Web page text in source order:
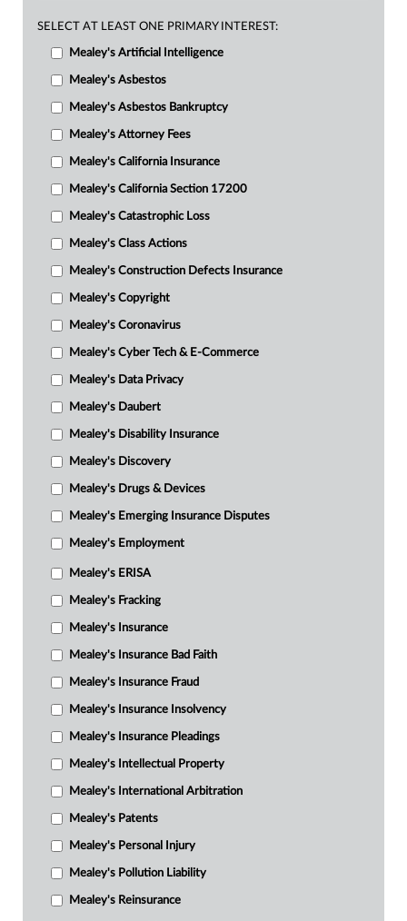
SELECT AT LEAST ONE PRIMARY INTEREST:
Mealey's Artificial Intelligence
Mealey's Asbestos
Mealey's Asbestos Bankruptcy
Mealey's Attorney Fees
Mealey's California Insurance
Mealey's California Section 17200
Mealey's Catastrophic Loss
Mealey's Class Actions
Mealey's Construction Defects Insurance
Mealey's Copyright
Mealey's Coronavirus
Mealey's Cyber Tech & E-Commerce
Mealey's Data Privacy
Mealey's Daubert
Mealey's Disability Insurance
Mealey's Discovery
Mealey's Drugs & Devices
Mealey's Emerging Insurance Disputes
Mealey's Employment
Mealey's ERISA
Mealey's Fracking
Mealey's Insurance
Mealey's Insurance Bad Faith
Mealey's Insurance Fraud
Mealey's Insurance Insolvency
Mealey's Insurance Pleadings
Mealey's Intellectual Property
Mealey's International Arbitration
Mealey's Patents
Mealey's Personal Injury
Mealey's Pollution Liability
Mealey's Reinsurance